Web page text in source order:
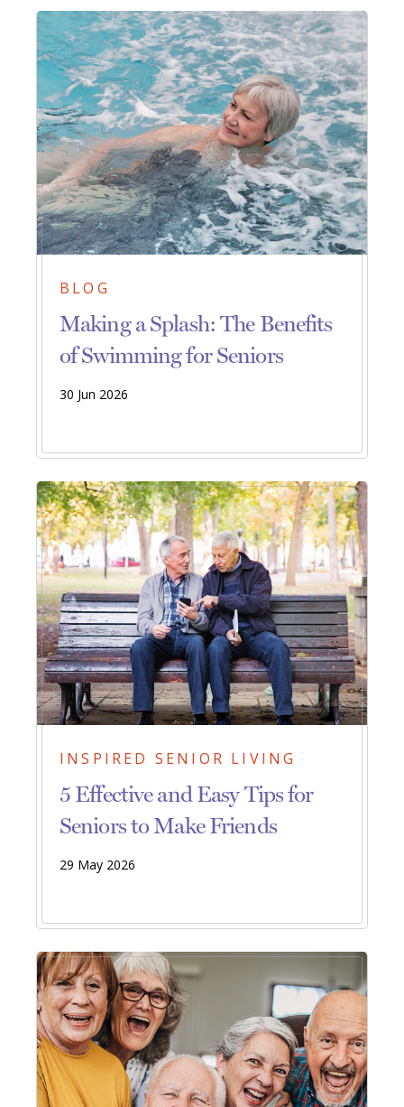
BLOG
Making a Splash: The Benefits
of Swimming for Seniors
30 Jun 2026
INSPIRED SENIOR LIVING
5 Effective and Easy Tips for
Seniors to Make Friends
29 May 2026